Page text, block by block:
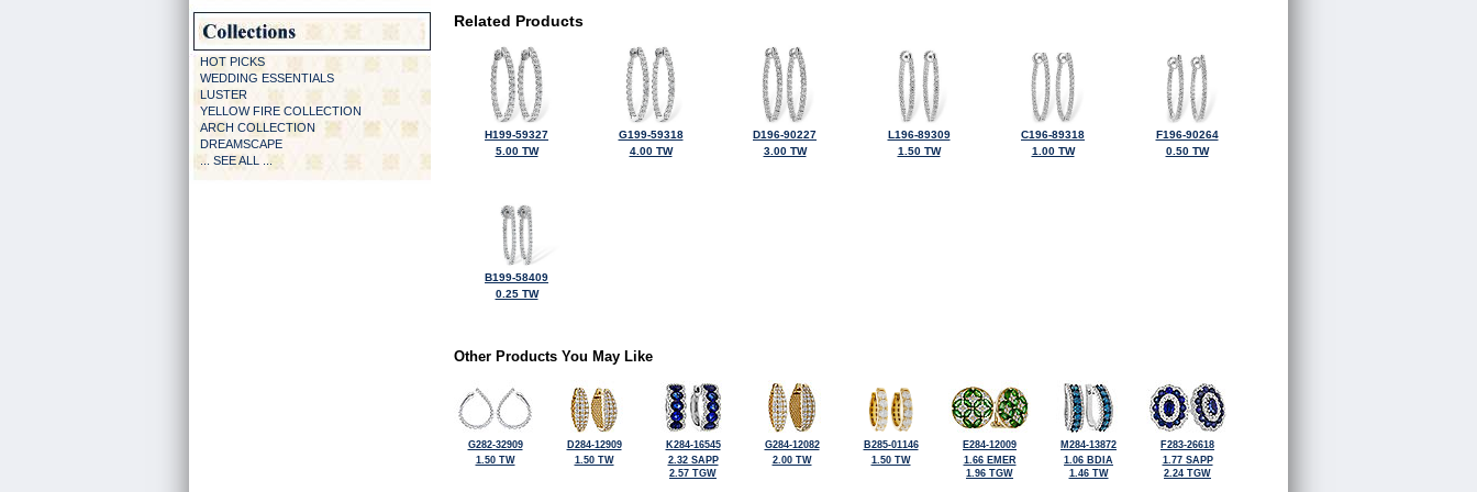
HOT PICKS
WEDDING ESSENTIALS
LUSTER
YELLOW FIRE COLLECTION
ARCH COLLECTION
DREAMSCAPE
... SEE ALL ...
Related Products
H199-59327
5.00 TW
G199-59318
4.00 TW
D196-90227
3.00 TW
L196-89309
1.50 TW
C196-89318
1.00 TW
F196-90264
0.50 TW
B199-58409
0.25 TW
Other Products You May Like
G282-32909
1.50 TW
D284-12909
1.50 TW
K284-16545
2.32 SAPP
2.57 TGW
G284-12082
2.00 TW
B285-01146
1.50 TW
E284-12009
1.66 EMER
1.96 TGW
M284-13872
1.06 BDIA
1.46 TW
F283-26618
1.77 SAPP
2.24 TGW